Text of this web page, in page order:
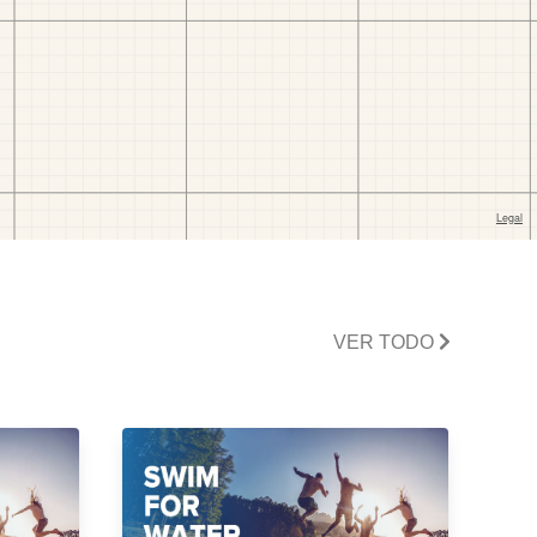
VER TODO